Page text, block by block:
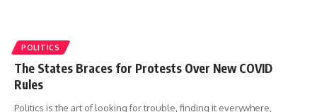
POLITICS
The States Braces for Protests Over New COVID
Rules
Politics is the art of looking for trouble, finding it everywhere,